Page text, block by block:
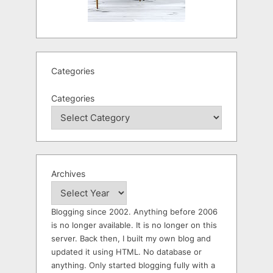
Categories
Categories
Archives
Blogging since 2002. Anything before 2006
is no longer available. It is no longer on this
server. Back then, I built my own blog and
updated it using HTML. No database or
anything. Only started blogging fully with a